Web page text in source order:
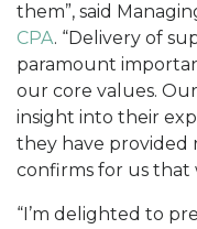
them”, said
CPA. “Delivery of
paramount
our core values.
insight into their
they have provided
confirms for us that
“I’m delighted to